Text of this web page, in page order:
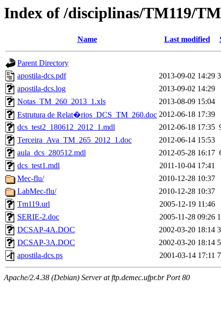
Index of /disciplinas/TM119/
Name Last modified
Parent Directory
apostila-dcs.pdf
2013-09-02 14:29
apostila-dcs.log
2013-09-02 14:29
Notas_TM_260_2013_1.xls
2013-08-09 15:04
Estrutura de Relat�rios_DCS_TM_260.doc 2012-06-18 17:39
dcs_test2_180612_2012_1.mdl
2012-06-18 17:35
Terceira_Ava_TM_265_2012_1.doc
2012-06-14 15:53
aula_dcs_280512.mdl
2012-05-28 16:17
dcs_test1.mdl
2011-10-04 17:41
Mec-flu/
2010-12-28 10:37
LabMec-flu/
2010-12-28 10:37
Tm119.url
2005-12-19 11:46
SERIE-2.doc
2005-11-28 09:26
DCSAP-4A.DOC
2002-03-20 18:14
DCSAP-3A.DOC
2002-03-20 18:14
apostila-dcs.ps
2001-03-14 17:11
Apache/2.4.38 (Debian) Server at ftp.demec.ufpr.br Port 80